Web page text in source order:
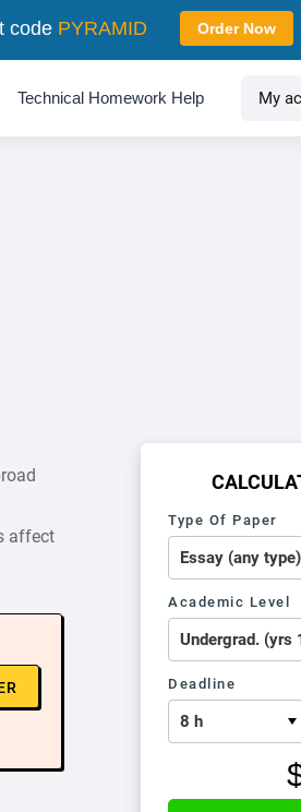
Technical Homework Help My
affect
Type Of Paper
Academic Level
Deadline
code PYRAMID Order Now